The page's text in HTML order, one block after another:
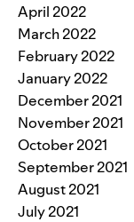
April 2022
March 2022
February 2022
January 2022
December 2021
November 2021
October 2021
September 2021
August 2021
July 2021